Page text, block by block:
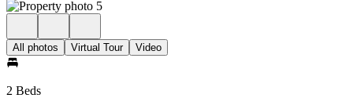
All photos Virtual Tour Video
2 Beds